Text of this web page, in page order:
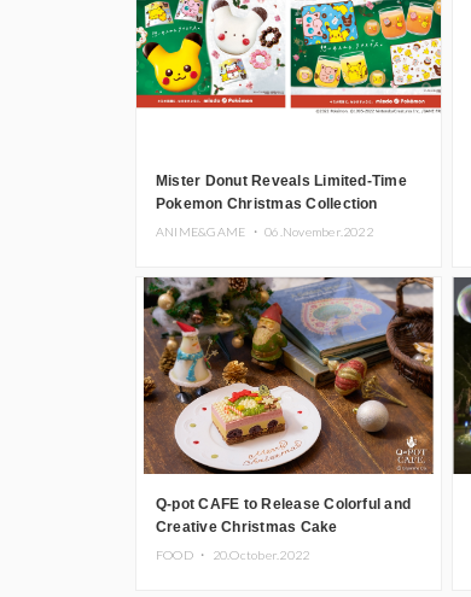
Mister Donut Reveals Limited-Time
Pokemon Christmas Collection
ANIME&GAME ・06.November.2022
Q-pot CAFE to Release Colorful and
Creative Christmas Cake
FOOD ・ 20.October.2022